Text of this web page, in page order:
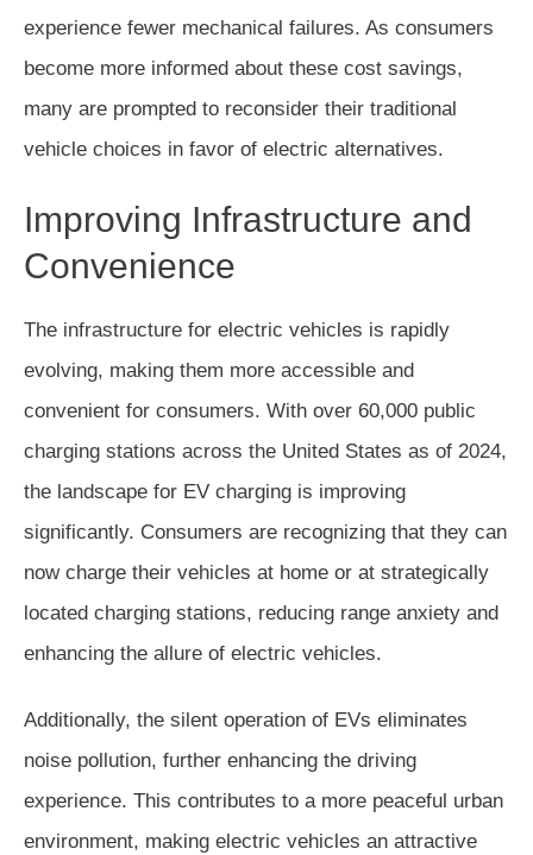
experience fewer mechanical failures. As consumers
become more informed about these cost savings,
many are prompted to reconsider their traditional
vehicle choices in favor of electric alternatives.
Improving Infrastructure and
Convenience
The infrastructure for electric vehicles is rapidly
evolving, making them more accessible and
convenient for consumers. With over 60,000 public
charging stations across the United States as of 2024,
the landscape for EV charging is improving
significantly. Consumers are recognizing that they can
now charge their vehicles at home or at strategically
located charging stations, reducing range anxiety and
enhancing the allure of electric vehicles.
Additionally, the silent operation of EVs eliminates
noise pollution, further enhancing the driving
experience. This contributes to a more peaceful urban
environment, making electric vehicles an attractive